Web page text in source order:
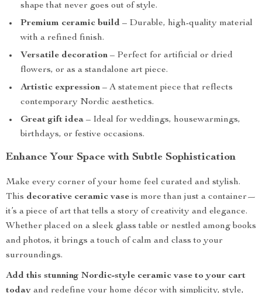
shape that never goes out of style.
Premium ceramic build – Durable, high-quality material
with a refined finish.
Versatile decoration – Perfect for artificial or dried
flowers, or as a standalone art piece.
Artistic expression – A statement piece that reflects
contemporary Nordic aesthetics.
Great gift idea – Ideal for weddings, housewarmings,
birthdays, or festive occasions.
Enhance Your Space with Subtle Sophistication
Make every corner of your home feel curated and stylish.
This decorative ceramic vase is more than just a container—
it’s a piece of art that tells a story of creativity and elegance.
Whether placed on a sleek glass table or nestled among books
and photos, it brings a touch of calm and class to your
surroundings.
Add this stunning Nordic-style ceramic vase to your cart
today and redefine your home décor with simplicity, style,